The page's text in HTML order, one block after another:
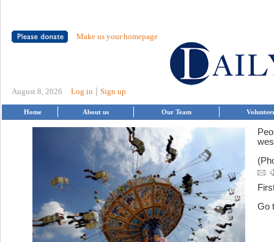
Make us your homepage
August 8, 2026 Log in Sign up
Home About us Our Team
Go